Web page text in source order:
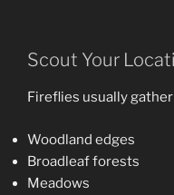
Scout Your
Fireflies usually
Woodland edges
Broadleaf forests
Meadows